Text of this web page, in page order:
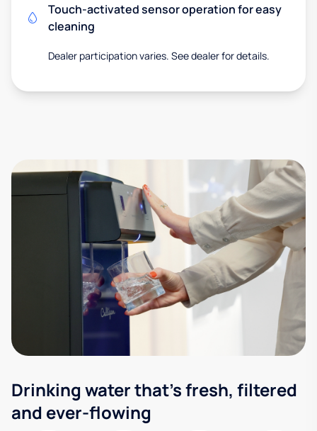
Touch-activated sensor operation for easy
cleaning
Dealer participation varies. See dealer for details.
Drinking water that's fresh, filtered
and ever-flowing